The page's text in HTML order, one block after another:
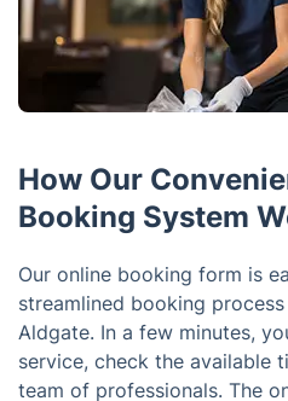
How Our
Booking System
Our online booking form is
streamlined booking
Aldgate. In a few minutes,
service, check the available
team of professionals. The